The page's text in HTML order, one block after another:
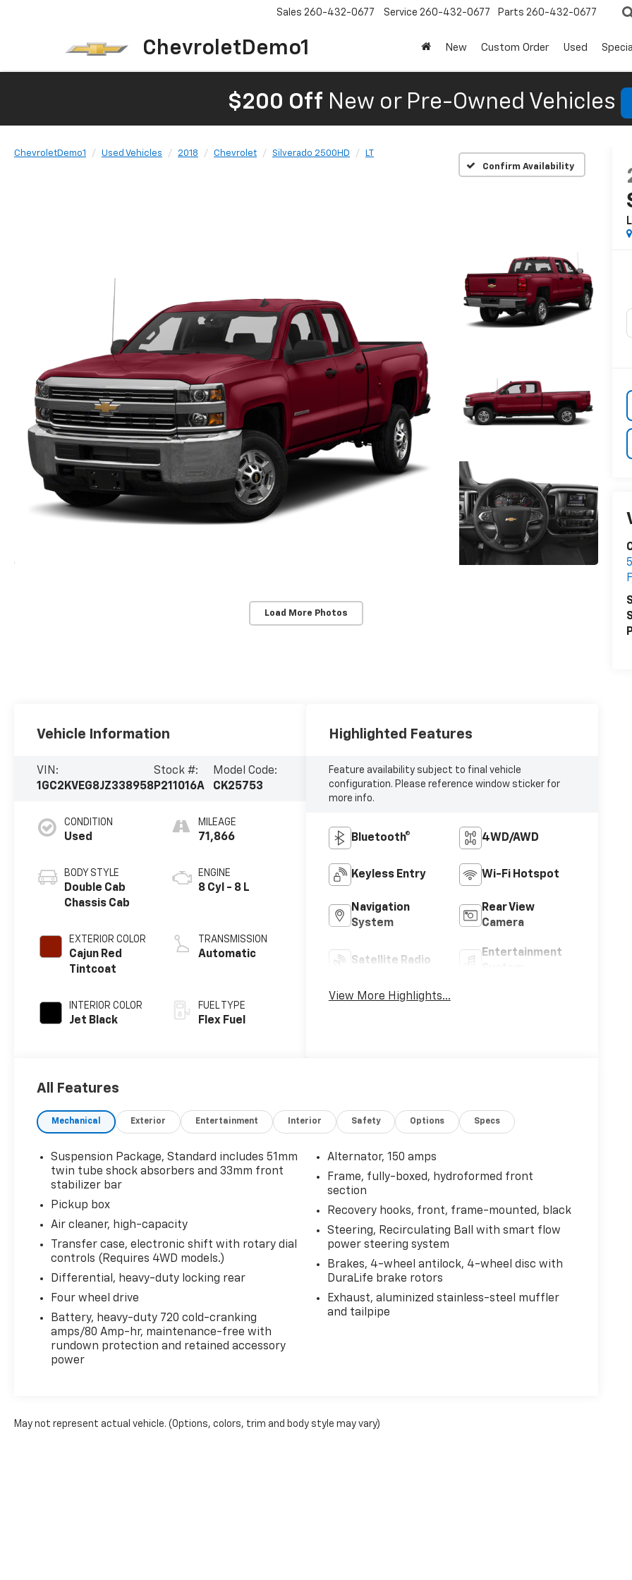
ChevroletDemo1
Sales 260-432-0677 Service 260-432-0677 Parts 260-432-0677
New Custom Order Used
$200 Off New or Pre-Owned Vehicles
ChevroletDemo1 Used Vehicles 2018 Chevrolet Silverado 2500HD
LT
Confirm Availability
Load More Photos
LT
Vehicle Information
VIN:
1GC2KVEG8JZ338958
Stock #:
P211016A
Model Code:
CK25753
CONDITION
Used
BODY STYLE
Double Cab
Chassis Cab
EXTERIOR COLOR
Cajun Red
Tintcoat
INTERIOR COLOR
Jet Black
MILEAGE
71,866
ENGINE
8 Cyl - 8 L
TRANSMISSION
Automatic
FUEL TYPE
Flex Fuel
Highlighted Features
Feature availability subject to final vehicle
configuration. Please reference window sticker for
more info.
Bluetooth® 4WD/AWD
Keyless Entry Wi-Fi Hotspot
Navigation
System
Rear View
Camera
Satellite Radio
Entertainment
View More Highlights...
All Features
Mechanical Exterior Entertainment Interior Safety Options Specs
Suspension Package, Standard includes 51mm
twin tube shock absorbers and 33mm front
stabilizer bar
Pickup box
Air cleaner, high-capacity
Transfer case, electronic shift with rotary dial
controls (Requires 4WD models.)
Differential, heavy-duty locking rear
Four wheel drive
Battery, heavy-duty 720 cold-cranking
amps/80 Amp-hr, maintenance-free with
rundown protection and retained accessory
power
Alternator, 150 amps
Frame, fully-boxed, hydroformed front
section
Recovery hooks, front, frame-mounted, black
Steering, Recirculating Ball with smart flow
power steering system
Brakes, 4-wheel antilock, 4-wheel disc with
DuraLife brake rotors
Exhaust, aluminized stainless-steel muffler
and tailpipe
May not represent actual vehicle. (Options, colors, trim and body style may vary)